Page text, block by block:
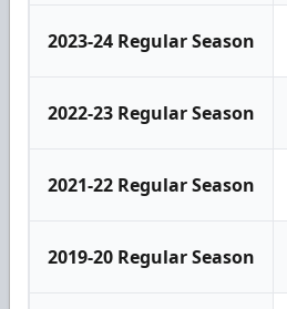
2023-24 Regular Season
2022-23 Regular Season
2021-22 Regular Season
2019-20 Regular Season